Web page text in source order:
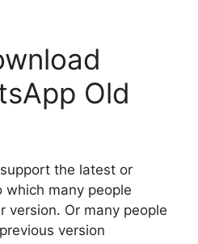
Old
the latest or
which many people
version. Or many people
version